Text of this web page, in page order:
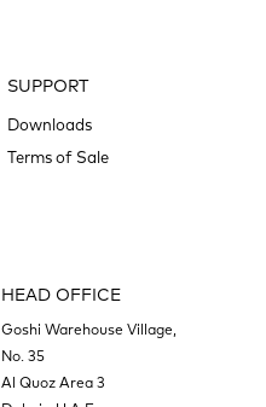
SUPPORT
Downloads
Terms of Sale
HEAD OFFICE
Goshi Warehouse Village,
No. 35
Al Quoz Area 3